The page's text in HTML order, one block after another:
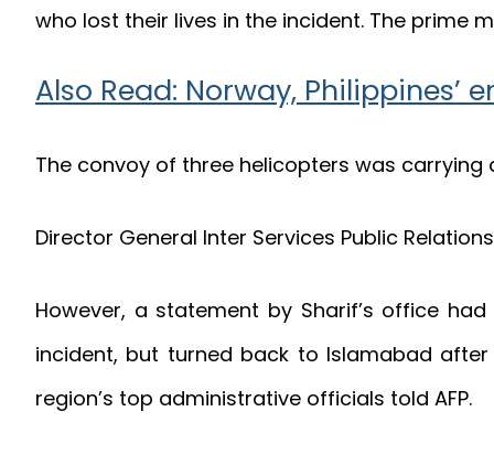
who lost their lives in the incident. The prime
Also Read: Norway,
The convoy of three helicopters was
Director General Inter Services Public
However, a statement by Sharif’s office
incident, but turned back to Islamabad
region’s top administrative officials told AFP.